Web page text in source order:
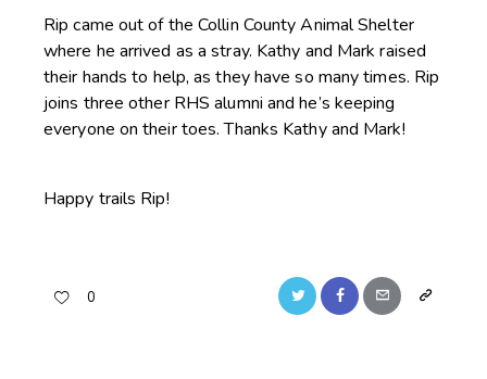
Rip came out of the Collin County Animal Shelter
where he arrived as a stray. Kathy and Mark raised
their hands to help, as they have so many times. Rip
joins three other RHS alumni and he’s keeping
everyone on their toes. Thanks Kathy and Mark!
Happy trails Rip!
0 Twitter FacebookEmail
Copy